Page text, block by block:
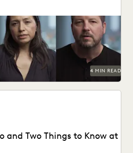
and Accountability pursues
by transformative technology.
4 MIN READ
and Two Things to Know at